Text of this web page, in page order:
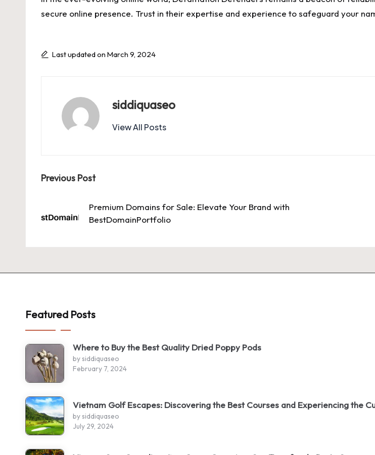
secure online presence. Trust in their expertise and experience to safeguard your
Last updated on March 9, 2024
siddiquaseo
View All Posts
Post
navigation
Previous Post
Premium Domains for Sale: Elevate Your Brand with
BestDomainPortfolio
Featured Posts
Where to Buy the Best Quality Dried Poppy Pods
by siddiquaseo
February 7, 2024
Vietnam Golf Escapes: Discovering the Best Courses and Experiencing the
by siddiquaseo
July 29, 2024